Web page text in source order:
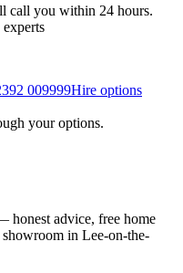
call you within 24 hours.
009999Hire options
your options.
honest advice, free home
in Lee-on-the-